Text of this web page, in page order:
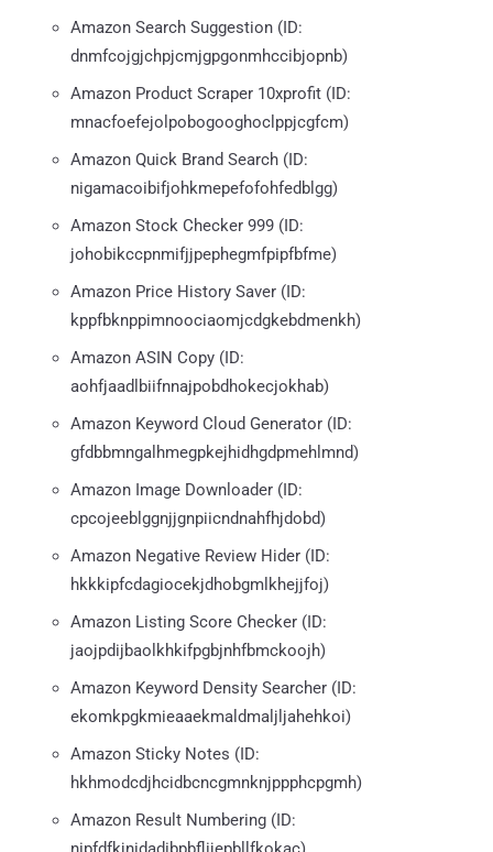
Amazon Search Suggestion (ID:
dnmfcojgjchpjcmjgpgonmhccibjopnb)
Amazon Product Scraper 10xprofit (ID:
mnacfoefejolpobogooghoclppjcgfcm)
Amazon Quick Brand Search (ID:
nigamacoibifjohkmepefofohfedblgg)
Amazon Stock Checker 999 (ID:
johobikccpnmifjjpephegmfpipfbfme)
Amazon Price History Saver (ID:
kppfbknppimnoociaomjcdgkebdmenkh)
Amazon ASIN Copy (ID:
aohfjaadlbiifnnajpobdhokecjokhab)
Amazon Keyword Cloud Generator (ID:
gfdbbmngalhmegpkejhidhgdpmehlmnd)
Amazon Image Downloader (ID:
cpcojeeblggnjjgnpiicndnahfhjdobd)
Amazon Negative Review Hider (ID:
hkkkipfcdagiocekjdhobgmlkhejjfoj)
Amazon Listing Score Checker (ID:
jaojpdijbaolkhkifpgbjnhfbmckoojh)
Amazon Keyword Density Searcher (ID:
ekomkpgkmieaaekmaldmaljljahehkoi)
Amazon Sticky Notes (ID:
hkhmodcdjhcidbcncgmnknjppphcpgmh)
Amazon Result Numbering (ID: